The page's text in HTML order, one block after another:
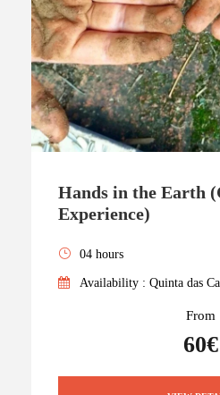
Hands in the Earth
Experience)
04 hours
Availability : Quinta das
From
60€